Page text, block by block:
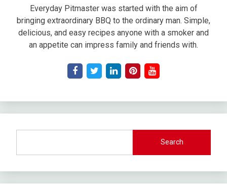
Everyday Pitmaster was started with the aim of
bringing extraordinary BBQ to the ordinary man. Simple,
delicious, and easy recipes anyone with a smoker and
an appetite can impress family and friends with.
Search